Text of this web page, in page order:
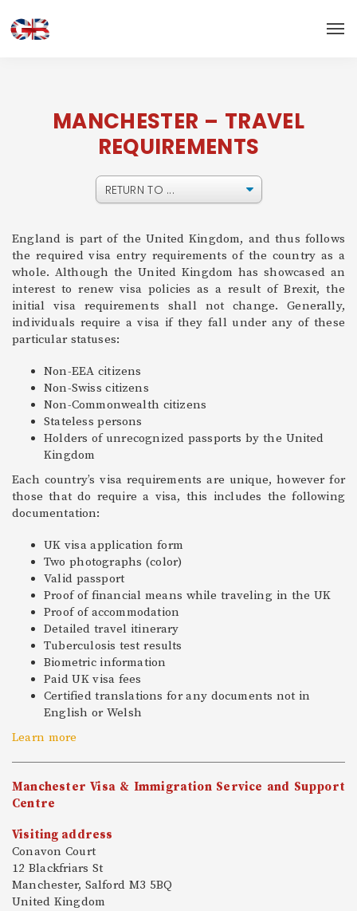
MANCHESTER – TRAVEL
REQUIREMENTS
England is part of the United Kingdom, and thus follows
the required visa entry requirements of the country as a
whole. Although the United Kingdom has showcased an
interest to renew visa policies as a result of Brexit, the
initial visa requirements shall not change. Generally,
individuals require a visa if they fall under any of these
particular statuses:
Non-EEA citizens
Non-Swiss citizens
Non-Commonwealth citizens
Stateless persons
Holders of unrecognized passports by the United
Kingdom
Each country’s visa requirements are unique, however for
those that do require a visa, this includes the following
documentation:
UK visa application form
Two photographs (color)
Valid passport
Proof of financial means while traveling in the UK
Proof of accommodation
Detailed travel itinerary
Tuberculosis test results
Biometric information
Paid UK visa fees
Certified translations for any documents not in
English or Welsh
Learn more
Manchester Visa & Immigration Service and Support
Centre
Visiting address
Conavon Court
12 Blackfriars St
Manchester, Salford M3 5BQ
United Kingdom